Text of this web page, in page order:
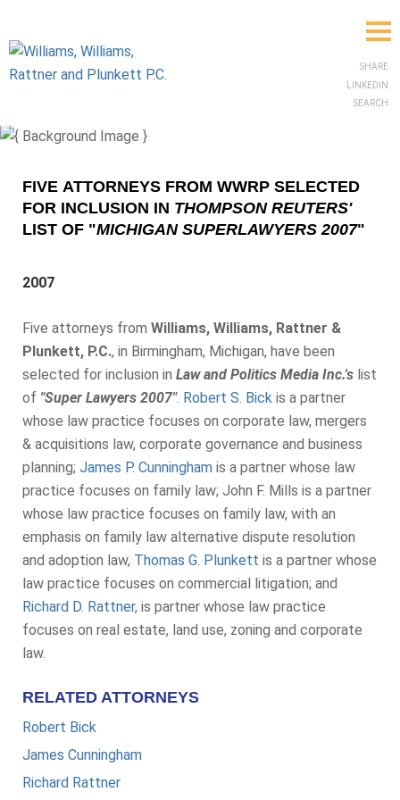
SHARE
LINKEDIN
SEARCH
FIVE ATTORNEYS FROM WWRP SELECTED
FOR INCLUSION IN THOMPSON REUTERS'
LIST OF "MICHIGAN SUPERLAWYERS 2007"
2007
Five attorneys from Williams, Williams, Rattner &
Plunkett, P.C., in Birmingham, Michigan, have been
selected for inclusion in Law and Politics Media Inc.'s list
of "Super Lawyers 2007". Robert S. Bick is a partner
whose law practice focuses on corporate law, mergers
& acquisitions law, corporate governance and business
planning; James P. Cunningham is a partner whose law
practice focuses on family law; John F. Mills is a partner
whose law practice focuses on family law, with an
emphasis on family law alternative dispute resolution
and adoption law, Thomas G. Plunkett is a partner whose
law practice focuses on commercial litigation; and
Richard D. Rattner, is partner whose law practice
focuses on real estate, land use, zoning and corporate
law.
RELATED ATTORNEYS
Robert Bick
James Cunningham
Richard Rattner